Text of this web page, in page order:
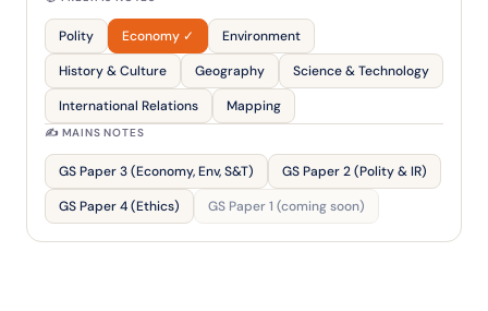
Polity Economy ✓
Environment
History & Culture
Geography
Science & Technology
International Relations
Mapping
✍️ MAINS NOTES
GS Paper 3 (Economy, Env, S&T)
GS Paper 2 (Polity & IR)
GS Paper 4 (Ethics)
GS Paper 1 (coming soon)